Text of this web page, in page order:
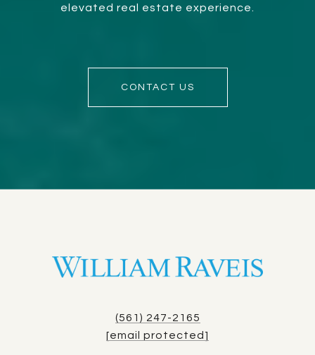
elevated real estate experience.
CONTACT US
(561) 247-2165
[email protected]